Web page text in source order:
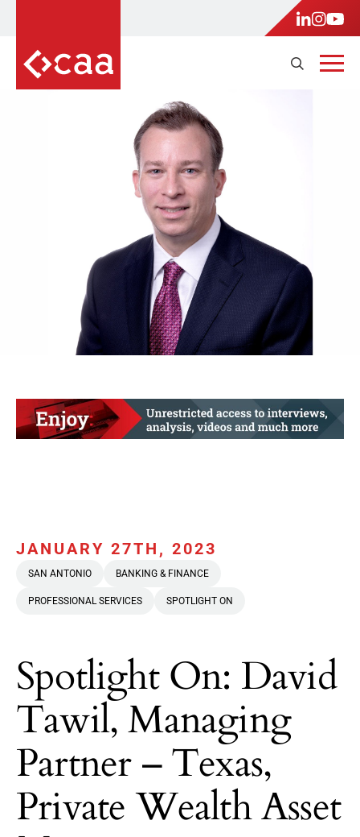
JANUARY 27TH, 2023
SAN ANTONIO BANKING & FINANCE
PROFESSIONAL SERVICES SPOTLIGHT ON
Spotlight On: David
Tawil, Managing
Partner – Texas,
Private Wealth Asset